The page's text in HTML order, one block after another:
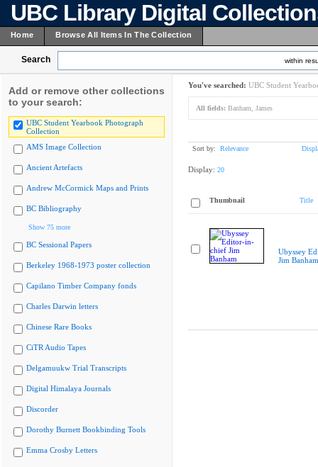
UBC Library Digital
Home Browse All Items In The Collection
Search within
Add or remove other collections
to your search:
UBC Student Yearbook Photograph
Collection
AMS Image Collection
Ancient Artefacts
Andrew McCormick Maps and Prints
BC Bibliography
Show 75 more
BC Sessional Papers
Berkeley 1968-1973 poster collection
Capilano Timber Company fonds
Charles Darwin letters
Chinese Rare Books
CiTR Audio Tapes
Delgamuukw Trial Transcripts
Digital Himalaya Journals
Discorder
Dorothy Burnett Bookbinding Tools
Emma Crosby Letters
You've searched: UBC Student
All fields: Banham, James
Sort by: Relevance
Display: 20
Thumbnail Title
Ubyssey
Jim Banham